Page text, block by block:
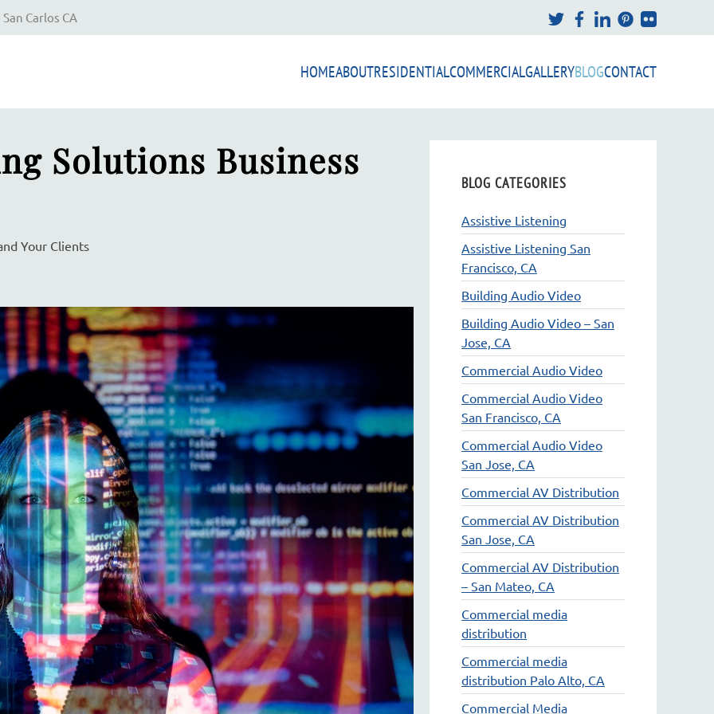
Carlos CA
HOMEABOUTRESIDENTIALCOMMERCIALGALLERYBLOGCONTACT
Solutions Business
Your Clients
BLOG CATEGORIES
Assistive Listening
Assistive Listening San
Francisco, CA
Building Audio Video
Building Audio Video – San
Jose, CA
Commercial Audio Video
Commercial Audio Video
San Francisco, CA
Commercial Audio Video
San Jose, CA
Commercial AV Distribution
Commercial AV Distribution
San Jose, CA
Commercial AV Distribution
– San Mateo, CA
Commercial media
distribution
Commercial media
distribution Palo Alto, CA
Commercial Media